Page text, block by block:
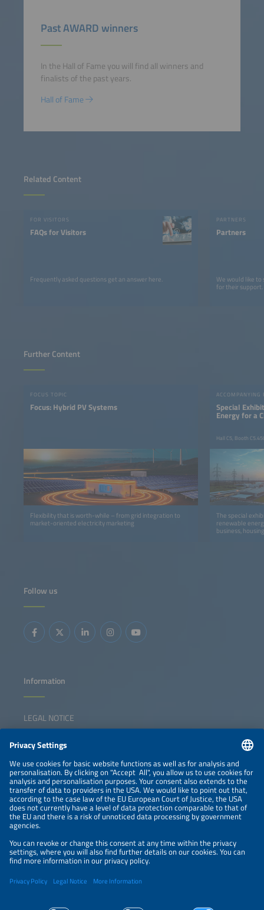
Related Content
FOR VISITORS
FAQs for Visitors
Frequently asked questions get an answer here.
PARTNERS
Partners
We would like
for their support.
Past AWARD winners
In the Hall of Fame you will find all winners and
finalists of the past years.
Hall of Fame
Further Content
FOCUS TOPIC
Focus: Hybrid PV Systems
Flexibility that is worth-while – from grid integration to
market-oriented electricity marketing
ACCOMPANYING
Special
Energy for a
Hall C5, Booth
The special
renewable
business,
Follow us
Information
LEGAL NOTICE
NEWSLETTER
PRIVACY POLICY
PRIVACY SETTINGS
Parallel Events